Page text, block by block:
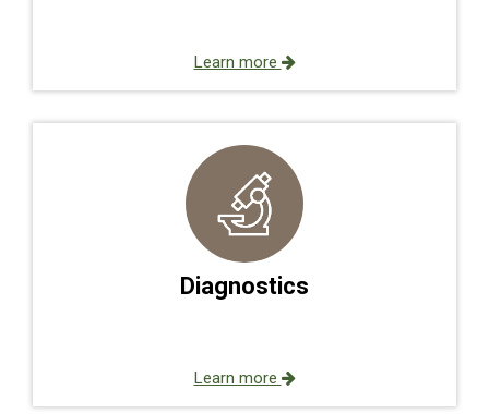
Learn more
Diagnostics
Learn more